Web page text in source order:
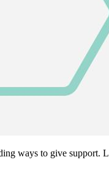
ways to give support.